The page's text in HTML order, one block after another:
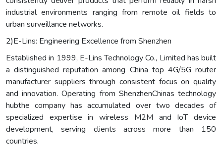
industrial environments ranging from remote oil fields to
urban surveillance networks.
2)E-Lins: Engineering Excellence from Shenzhen
Established in 1999, E-Lins Technology Co., Limited has built
a distinguished reputation among China top 4G/5G router
manufacturer suppliers through consistent focus on quality
and innovation. Operating from ShenzhenChinas technology
hubthe company has accumulated over two decades of
specialized expertise in wireless M2M and IoT device
development, serving clients across more than 150
countries.